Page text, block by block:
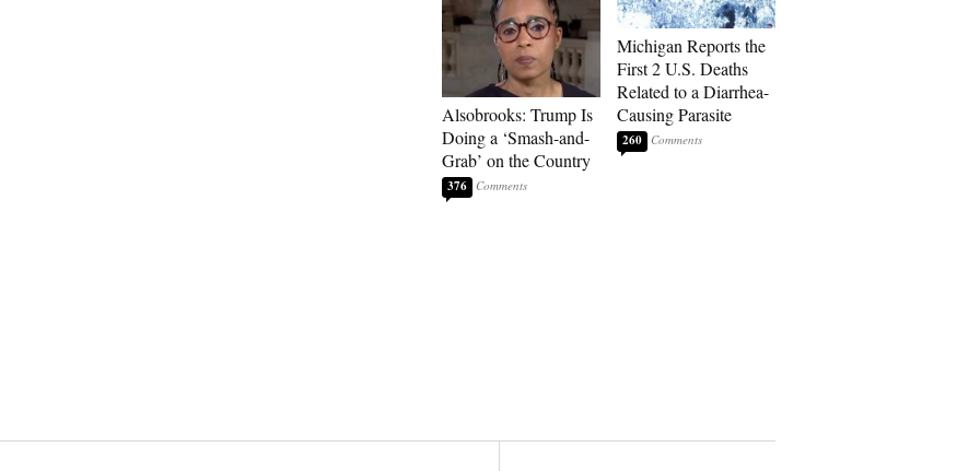
Alsobrooks: Trump Is
Doing a ‘Smash-and-
Grab’ on the Country
376
Michigan Reports the
First 2 U.S. Deaths
Related to a Diarrhea-
Causing Parasite
260